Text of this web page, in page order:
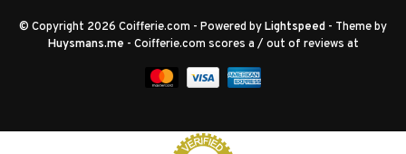
© Copyright 2026 Coifferie.com - Powered byLightspeed - Theme by
Huysmans.me - Coifferie.com scores a / out of reviews at